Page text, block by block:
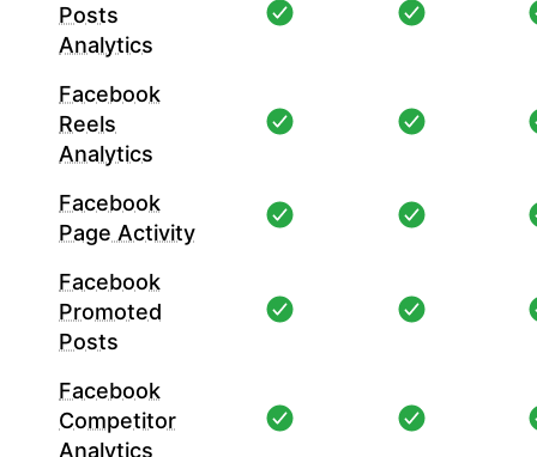
Posts
Analytics
Facebook
Reels
Analytics
Facebook
Page Activity
Facebook
Promoted
Posts
Facebook
Competitor
Analytics